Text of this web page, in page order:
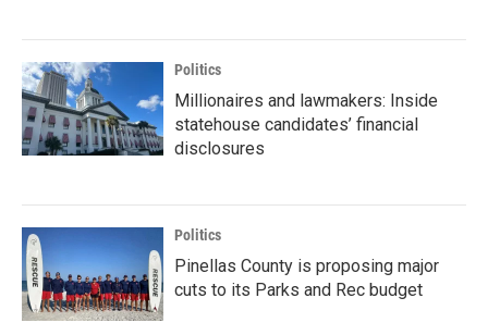
Politics
Millionaires and lawmakers: Inside
statehouse candidates’ financial
disclosures
Politics
Pinellas County is proposing major
cuts to its Parks and Rec budget